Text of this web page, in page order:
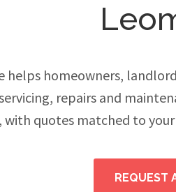
helps homeowners,
repairs and
with quotes matched to
REQUEST